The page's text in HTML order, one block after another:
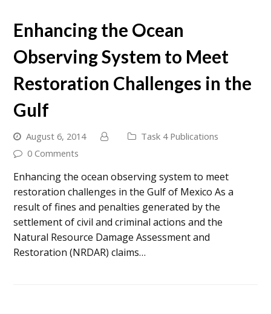
Enhancing the Ocean
Observing System to Meet
Restoration Challenges in the
Gulf
August 6, 2014
Task 4 Publications
0 Comments
Enhancing the ocean observing system to meet
restoration challenges in the Gulf of Mexico As a
result of fines and penalties generated by the
settlement of civil and criminal actions and the
Natural Resource Damage Assessment and
Restoration (NRDAR) claims…